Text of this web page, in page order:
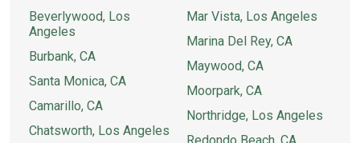
Beverlywood, Los
Angeles
Burbank, CA
Santa Monica, CA
Camarillo, CA
Chatsworth, Los Angeles
Mar Vista, Los Angeles
Marina Del Rey, CA
Maywood, CA
Moorpark, CA
Northridge, Los Angeles